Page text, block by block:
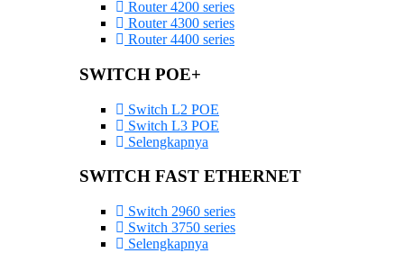
Router 4200 series
Router 4300 series
Router 4400 series
SWITCH POE+
Switch L2 POE
Switch L3 POE
Selengkapnya
SWITCH FAST ETHERNET
Switch 2960 series
Switch 3750 series
Selengkapnya